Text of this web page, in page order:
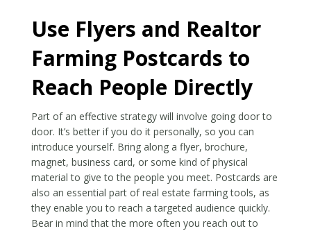
Use Flyers and Realtor
Farming Postcards to
Reach People Directly
Part of an effective strategy will involve going door to
door. It’s better if you do it personally, so you can
introduce yourself. Bring along a flyer, brochure,
magnet, business card, or some kind of physical
material to give to the people you meet. Postcards are
also an essential part of real estate farming tools, as
they enable you to reach a targeted audience quickly.
Bear in mind that the more often you reach out to